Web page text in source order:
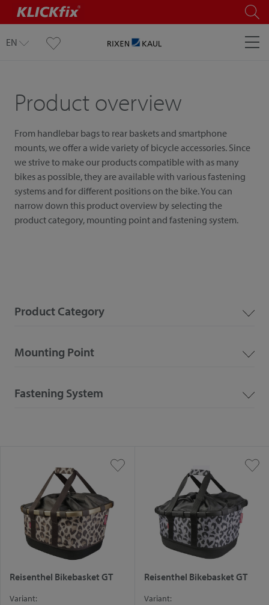
EN
Product overview
From handlebar bags to rear baskets and smartphone
mounts, we offer a wide variety of bicycle accessories. Since
we strive to make our products compatible with as many
bikes as possible, they are available with various fastening
systems and for different positions on the bike. You can
narrow down this product overview by selecting the
product category, mounting point and fastening system.
Product Category
Mounting Point
Fastening System
Reisenthel Bikebasket GT
Variant:
Reisenthel Bikebasket GT
Variant: